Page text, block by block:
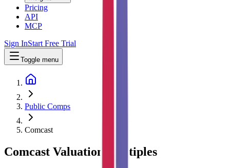
Pricing
API
MCP
Sign InStart Free Trial
Toggle menu
Public Comps
Comcast
Comcast Valuation Multiples